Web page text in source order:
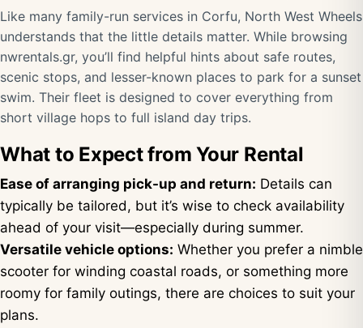
Like many family-run services in Corfu, North West Wheels
understands that the little details matter. While browsing
nwrentals.gr, you’ll find helpful hints about safe routes,
scenic stops, and lesser-known places to park for a sunset
swim. Their fleet is designed to cover everything from
short village hops to full island day trips.
What to Expect from Your Rental
Ease of arranging pick-up and return: Details can
typically be tailored, but it’s wise to check availability
ahead of your visit—especially during summer.
Versatile vehicle options: Whether you prefer a nimble
scooter for winding coastal roads, or something more
roomy for family outings, there are choices to suit your
plans.